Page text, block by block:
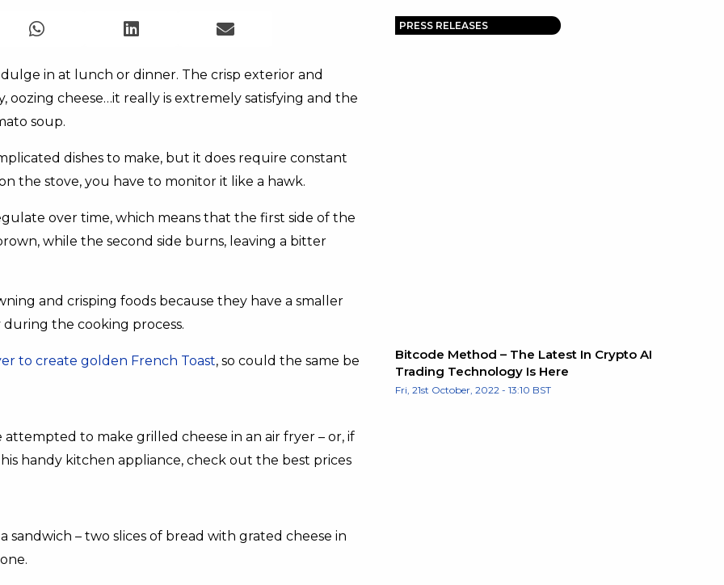
in at lunch or dinner. The crisp exterior and
oozing cheese…it really is extremely satisfying and the
soup.
dishes to make, but it does require constant
the stove, you have to monitor it like a hawk.
over time, which means that the first side of the
while the second side burns, leaving a bitter
and crisping foods because they have a smaller
the cooking process.
to create golden French Toast, so could the same be
to make grilled cheese in an air fryer – or, if
handy kitchen appliance, check out the best prices
sandwich – two slices of bread with grated cheese in
PRESS RELEASES
Bitcode Method – The Latest In Crypto AI
Trading Technology Is Here
Fri, 21st October, 2022 - 13:10 BST